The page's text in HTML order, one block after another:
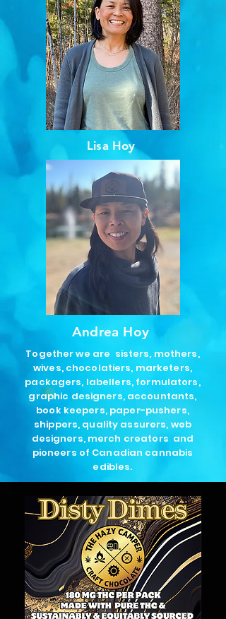
Lisa Hoy
Andrea Hoy
Together we are sisters, mothers,
wives, chocolatiers, marketers,
packagers, labellers, formulators,
graphic designers, accountants,
book keepers, paper-pushers,
shippers, quality assurers, web
designers, merch creators and
pioneers of Canadian cannabis
edibles.